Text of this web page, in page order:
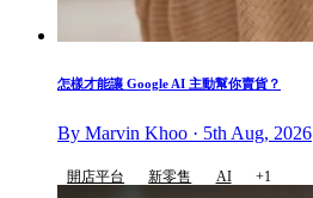
怎樣才能讓 Google AI 主動幫你賣貨？
By Marvin Khoo · 5th Aug, 2026
開店平台 新零售 AI +1